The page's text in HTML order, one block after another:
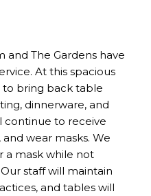
and The Gardens have
At this spacious
to bring back table
dinnerware, and
continue to receive
wear masks. We
a mask while not
staff will maintain
and tables will